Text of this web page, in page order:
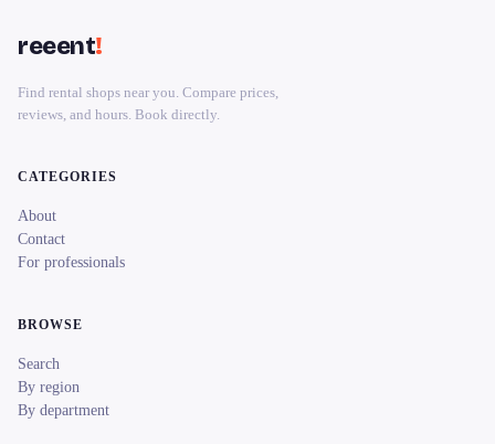
reeent!
Find rental shops near you. Compare prices,
reviews, and hours. Book directly.
CATEGORIES
About
Contact
For professionals
BROWSE
Search
By region
By department